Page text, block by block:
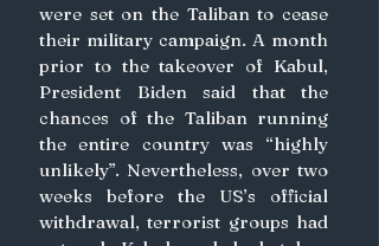
were set on the Taliban to cease
their military campaign. A month
prior to the takeover of Kabul,
President Biden said that the
chances of the Taliban running
the entire country was “highly
unlikely”. Nevertheless, over two
weeks before the US’s official
withdrawal, terrorist groups had